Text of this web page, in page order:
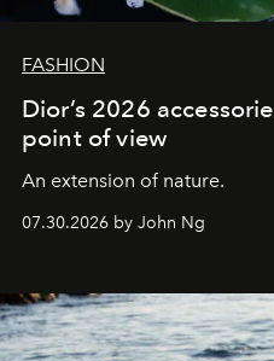
FASHION
Dior’s 2026
point of view
An extension of nature.
07.30.2026 by John Ng